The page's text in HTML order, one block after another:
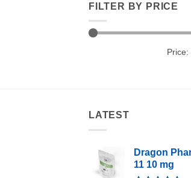
FILTER BY PRICE
Price:
LATEST
Dragon
11 10 mg